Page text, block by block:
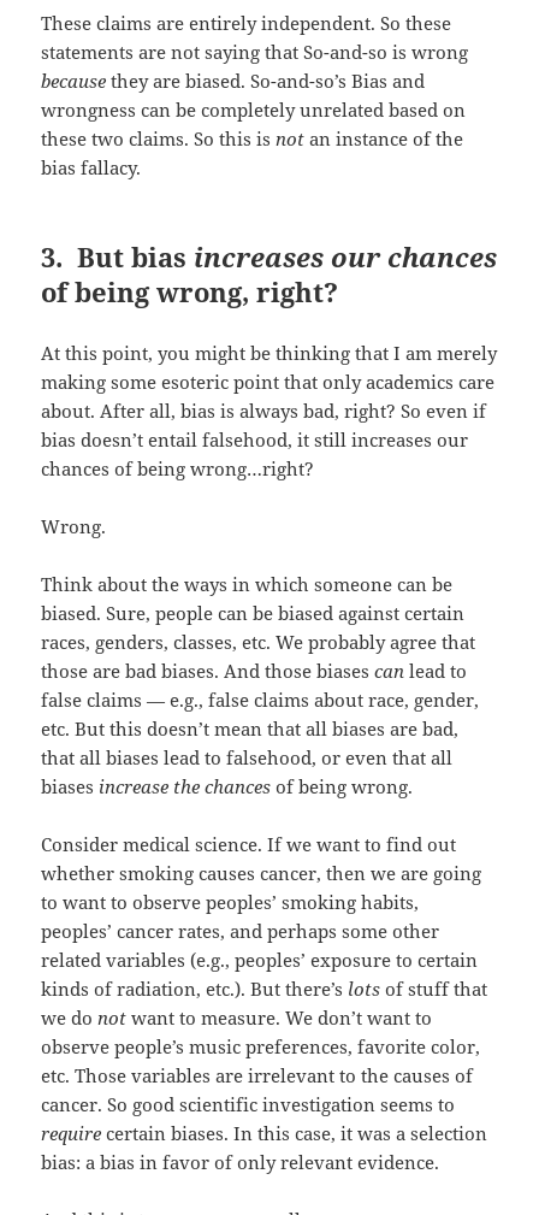
These claims are entirely independent. So these
statements are not saying that So-and-so is wrong
because they are biased. So-and-so’s Bias and
wrongness can be completely unrelated based on
these two claims. So this isnot an instance of the
bias fallacy.
3. But bias increases our chances
of being wrong, right?
At this point, you might be thinking that I am merely
making some esoteric point that only academics care
about. After all, bias is always bad, right? So even if
bias doesn’t entail falsehood, it still increases our
chances of being wrong…right?
Wrong.
Think about the ways in which someone can be
biased. Sure, people can be biased against certain
races, genders, classes, etc. We probably agree that
those are bad biases. And those biasescanlead to
false claims — e.g., false claims about race, gender,
etc. But this doesn’t mean that all biases are bad,
that all biases lead to falsehood, or even that all
biases increase the chancesof being wrong.
Consider medical science. If we want to find out
whether smoking causes cancer, then we are going
to want to observe peoples’ smoking habits,
peoples’ cancer rates, and perhaps some other
related variables (e.g., peoples’ exposure to certain
kinds of radiation, etc.). But there’s lots of stuff that
we donot want to measure. We don’t want to
observe people’s music preferences, favorite color,
etc. Those variables are irrelevant to the causes of
cancer. So good scientific investigation seems to
requirecertain biases. In this case, it was a selection
bias: a bias in favor of only relevant evidence.